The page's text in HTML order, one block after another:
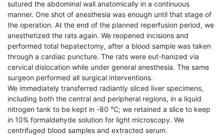
sutured the abdominal wall anatomically in a continuous
manner. One shot of anesthesia was enough until that stage of
the operation. At the end of the planned reperfusion period, we
anesthetized the rats again. We reopened incisions and
performed total hepatectomy, after a blood sample was taken
through a cardiac puncture. The rats were eut-hanized via
cervical dislocation while under general anesthesia. The same
surgeon performed all surgical interventions.
We immediately transferred radiantly sliced liver specimens,
including both the central and peripheral regions, in a liquid
nitrogen tank to be kept in -80 °C; we retained a slice to keep
in 10% formaldehyde solution for light microscopy. We
centrifuged blood samples and extracted serum.